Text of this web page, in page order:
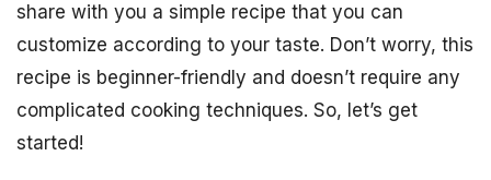
share with you a simple recipe that you can
customize according to your taste. Don’t worry, this
recipe is beginner-friendly and doesn’t require any
complicated cooking techniques. So, let’s get
started!